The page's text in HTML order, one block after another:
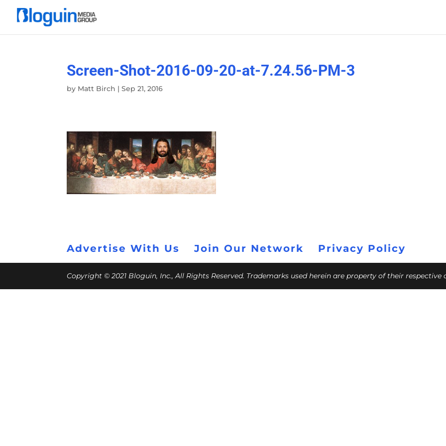
Screen-Shot-2016-09-20-at-7.24.56-PM-3
by Matt Birch |Sep 21, 2016
Advertise With Us Join Our Network Privacy Policy
Copyright © 2021 Bloguin, Inc., All Rights Reserved. Trademarks used herein are property of their respective